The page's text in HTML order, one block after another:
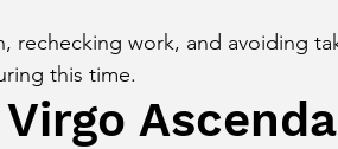
rechecking work, and avoiding
this time.